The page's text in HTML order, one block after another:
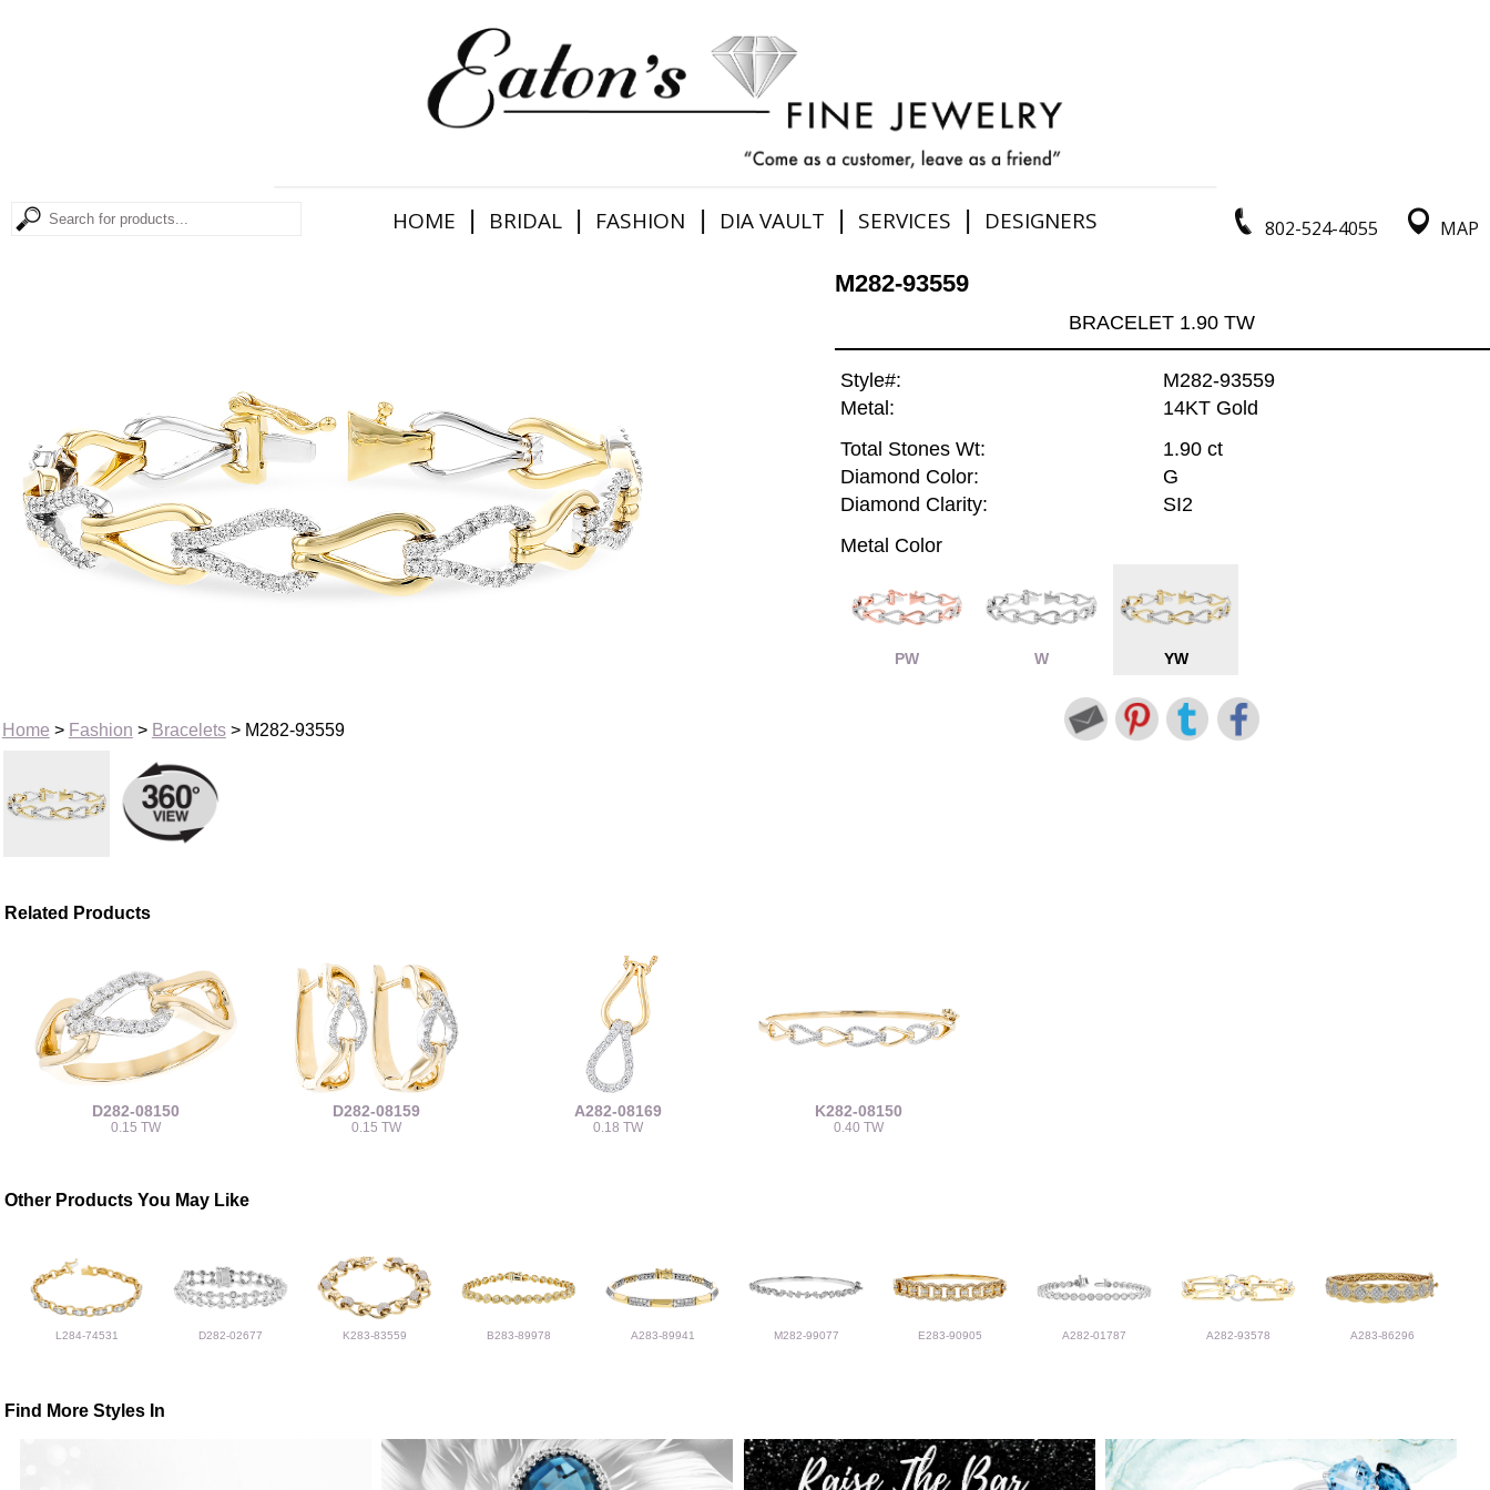
802-524-4055 MAP
HOME | BRIDAL | FASHION | DIA VAULT | SERVICES | DESIGNERS
Home > Fashion > Bracelets> M282-93559
M282-93559
BRACELET 1.90 TW
Style#:
M282-93559
Metal:
14KT Gold
Total Stones Wt:
1.90 ct
Diamond Color:
G
Diamond Clarity:
SI2
Metal Color
PW W YW
Related Products
D282-08150
0.15 TW
D282-08159
0.15 TW
A282-08169
0.18 TW
K282-08150
0.40 TW
Other Products You May Like
L284-74531 D282-02677 K283-83559 B283-89978 A283-89941 M282-99077 E283-90905 A282-01787 A282-93578 A283-86296
Find More Styles In